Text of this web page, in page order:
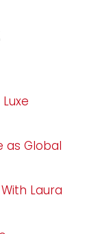
as Global
Laura